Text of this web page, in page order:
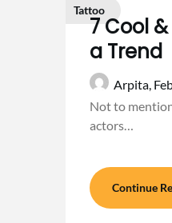
Tattoo
7 Cool
a Trend
Arpita,
Not to
actors…
Continue